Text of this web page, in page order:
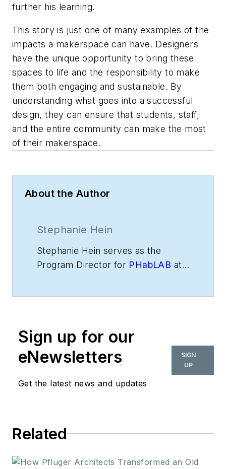
further his learning.
This story is just one of many examples of the
impacts a makerspace can have. Designers
have the unique opportunity to bring these
spaces to life and the responsibility to make
them both engaging and sustainable. By
understanding what goes into a successful
design, they can ensure that students, staff,
and the entire community can make the most
of their makerspace.
About the Author
Stephanie Hein
Stephanie Hein serves as the
Program Director for PHabLAB at
elementary school girls to be
active in Science, Technology,
Engineering and Math (STEM)
through 3D printing. She holds a
Educational Studies from University
Sign up for our
eNewsletters
Get the latest news and updates
SIGN
UP
Related